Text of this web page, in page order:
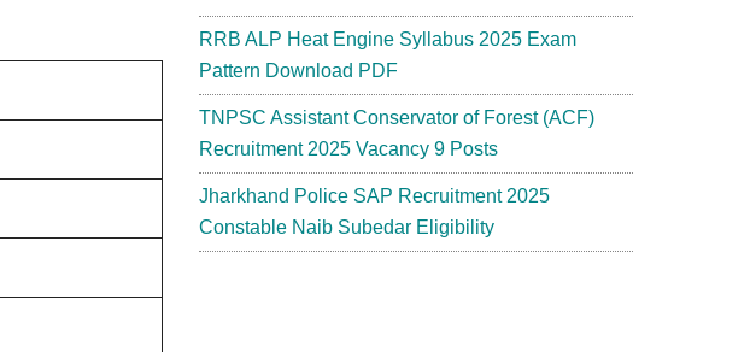
RRB ALP Heat Engine Syllabus 2025 Exam
Pattern Download PDF
TNPSC Assistant Conservator of Forest (ACF)
Recruitment 2025 Vacancy 9 Posts
Jharkhand Police SAP Recruitment 2025
Constable Naib Subedar Eligibility